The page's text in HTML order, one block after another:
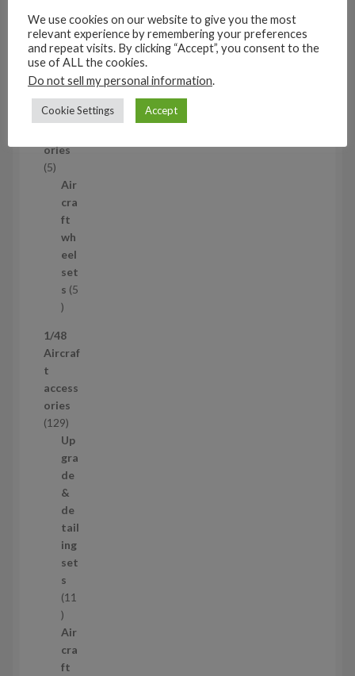
t
s
53
5
3
p
r
o
u
t
s
1/35
Aircraf
t
ories
55
Air
cra
ft
wh
eel
set
s 5
5
r
o
u
c
t
s
1/48
Aircraf
t
access
ories
1291
2
9
p
r
o
d
u
c
t
s
Up
gra
de
&
de
tail
ing
set
s
11
1
1
p
r
Air
cra
ft
We use cookies on our website to give you the most
relevant experience by remembering your preferences
and repeat visits. By clicking “Accept”, you consent to the
use of ALL the cookies.
Do not sell my personal information.
Cookie Settings Accept